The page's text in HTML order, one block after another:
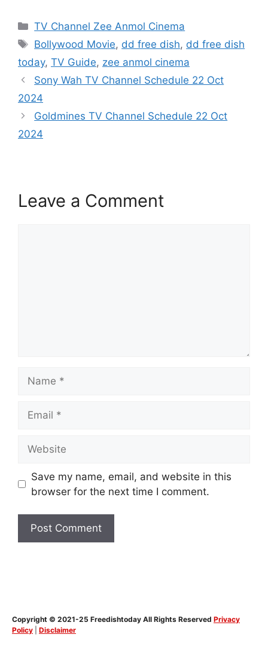
Categories
TV Channel Zee Anmol Cinema
Tags
Bollywood Movie, dd free dish, dd free dish
today, TV Guide, zee anmol cinema
Sony Wah TV Channel Schedule 22 Oct
2024
Goldmines TV Channel Schedule 22 Oct
2024
Leave a Comment
Save my name, email, and website in this
browser for the next time I comment.
Copyright © 2021-25 Freedishtoday All Rights Reserved Privacy
Policy
Disclaimer